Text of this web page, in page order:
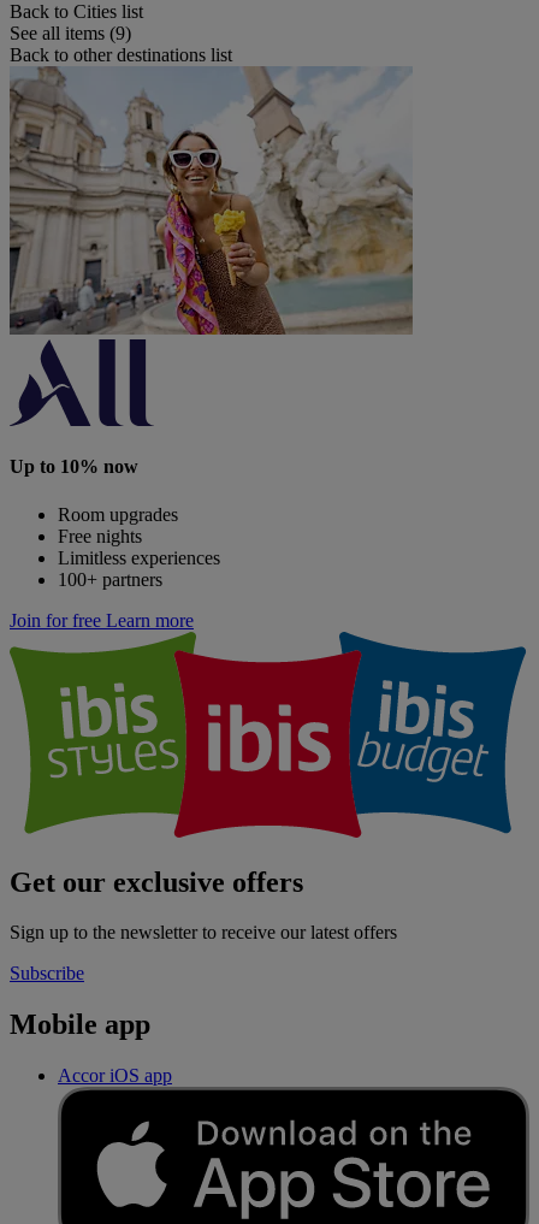
Back to Cities list
See all items (9)
Back to other destinations list
Up to 10% now
Room upgrades
Free nights
Limitless experiences
100+ partners
Join for free Learn more
Get our exclusive offers
Sign up to the newsletter to receive our latest offers
Subscribe
Mobile app
Accor iOS app